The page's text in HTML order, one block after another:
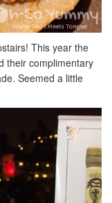
This year the
their complimentary
Seemed a little